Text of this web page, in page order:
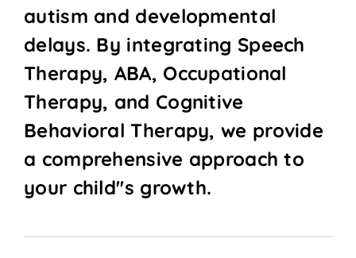
autism and developmental
delays. By integrating Speech
Therapy, ABA, Occupational
Therapy, and Cognitive
Behavioral Therapy, we provide
a comprehensive approach to
your child''s growth.